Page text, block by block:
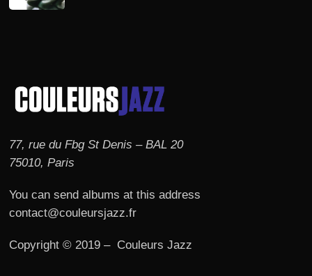
77, rue du Fbg St Denis – BAL 20
75010, Paris
You can send albums at this address
contact@couleursjazz.fr
Copyright © 2019 – Couleurs Jazz